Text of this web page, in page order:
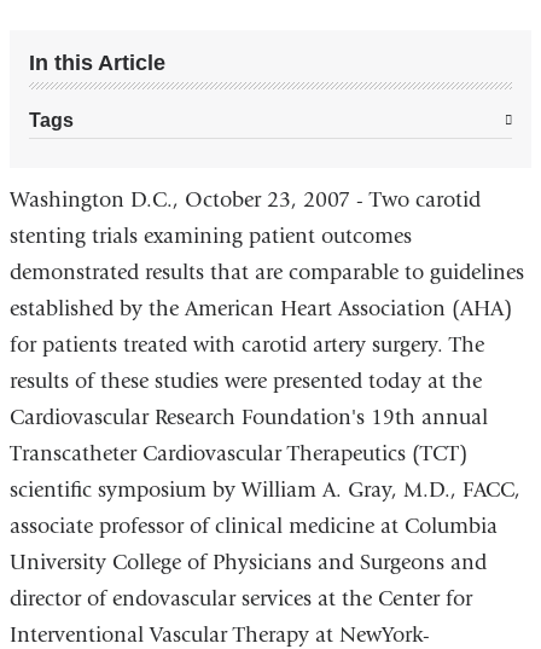
In this Article
Tags
Washington D.C., October 23, 2007 - Two carotid
stenting trials examining patient outcomes
demonstrated results that are comparable to guidelines
established by the American Heart Association (AHA)
for patients treated with carotid artery surgery. The
results of these studies were presented today at the
Cardiovascular Research Foundation's 19th annual
Transcatheter Cardiovascular Therapeutics (TCT)
scientific symposium by William A. Gray, M.D., FACC,
associate professor of clinical medicine at Columbia
University College of Physicians and Surgeons and
director of endovascular services at the Center for
Interventional Vascular Therapy at NewYork-